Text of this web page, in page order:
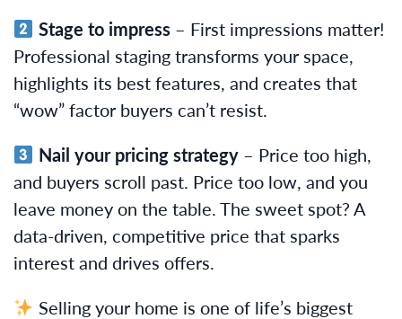
Stage to impress– First impressions matter!
Professional staging transforms your space,
highlights its best features, and creates that
“wow” factor buyers can’t resist.
Nail your pricing strategy– Price too high,
and buyers scroll past. Price too low, and you
leave money on the table. The sweet spot? A
data-driven, competitive price that sparks
interest and drives offers.
Selling your home is one of life’s biggest